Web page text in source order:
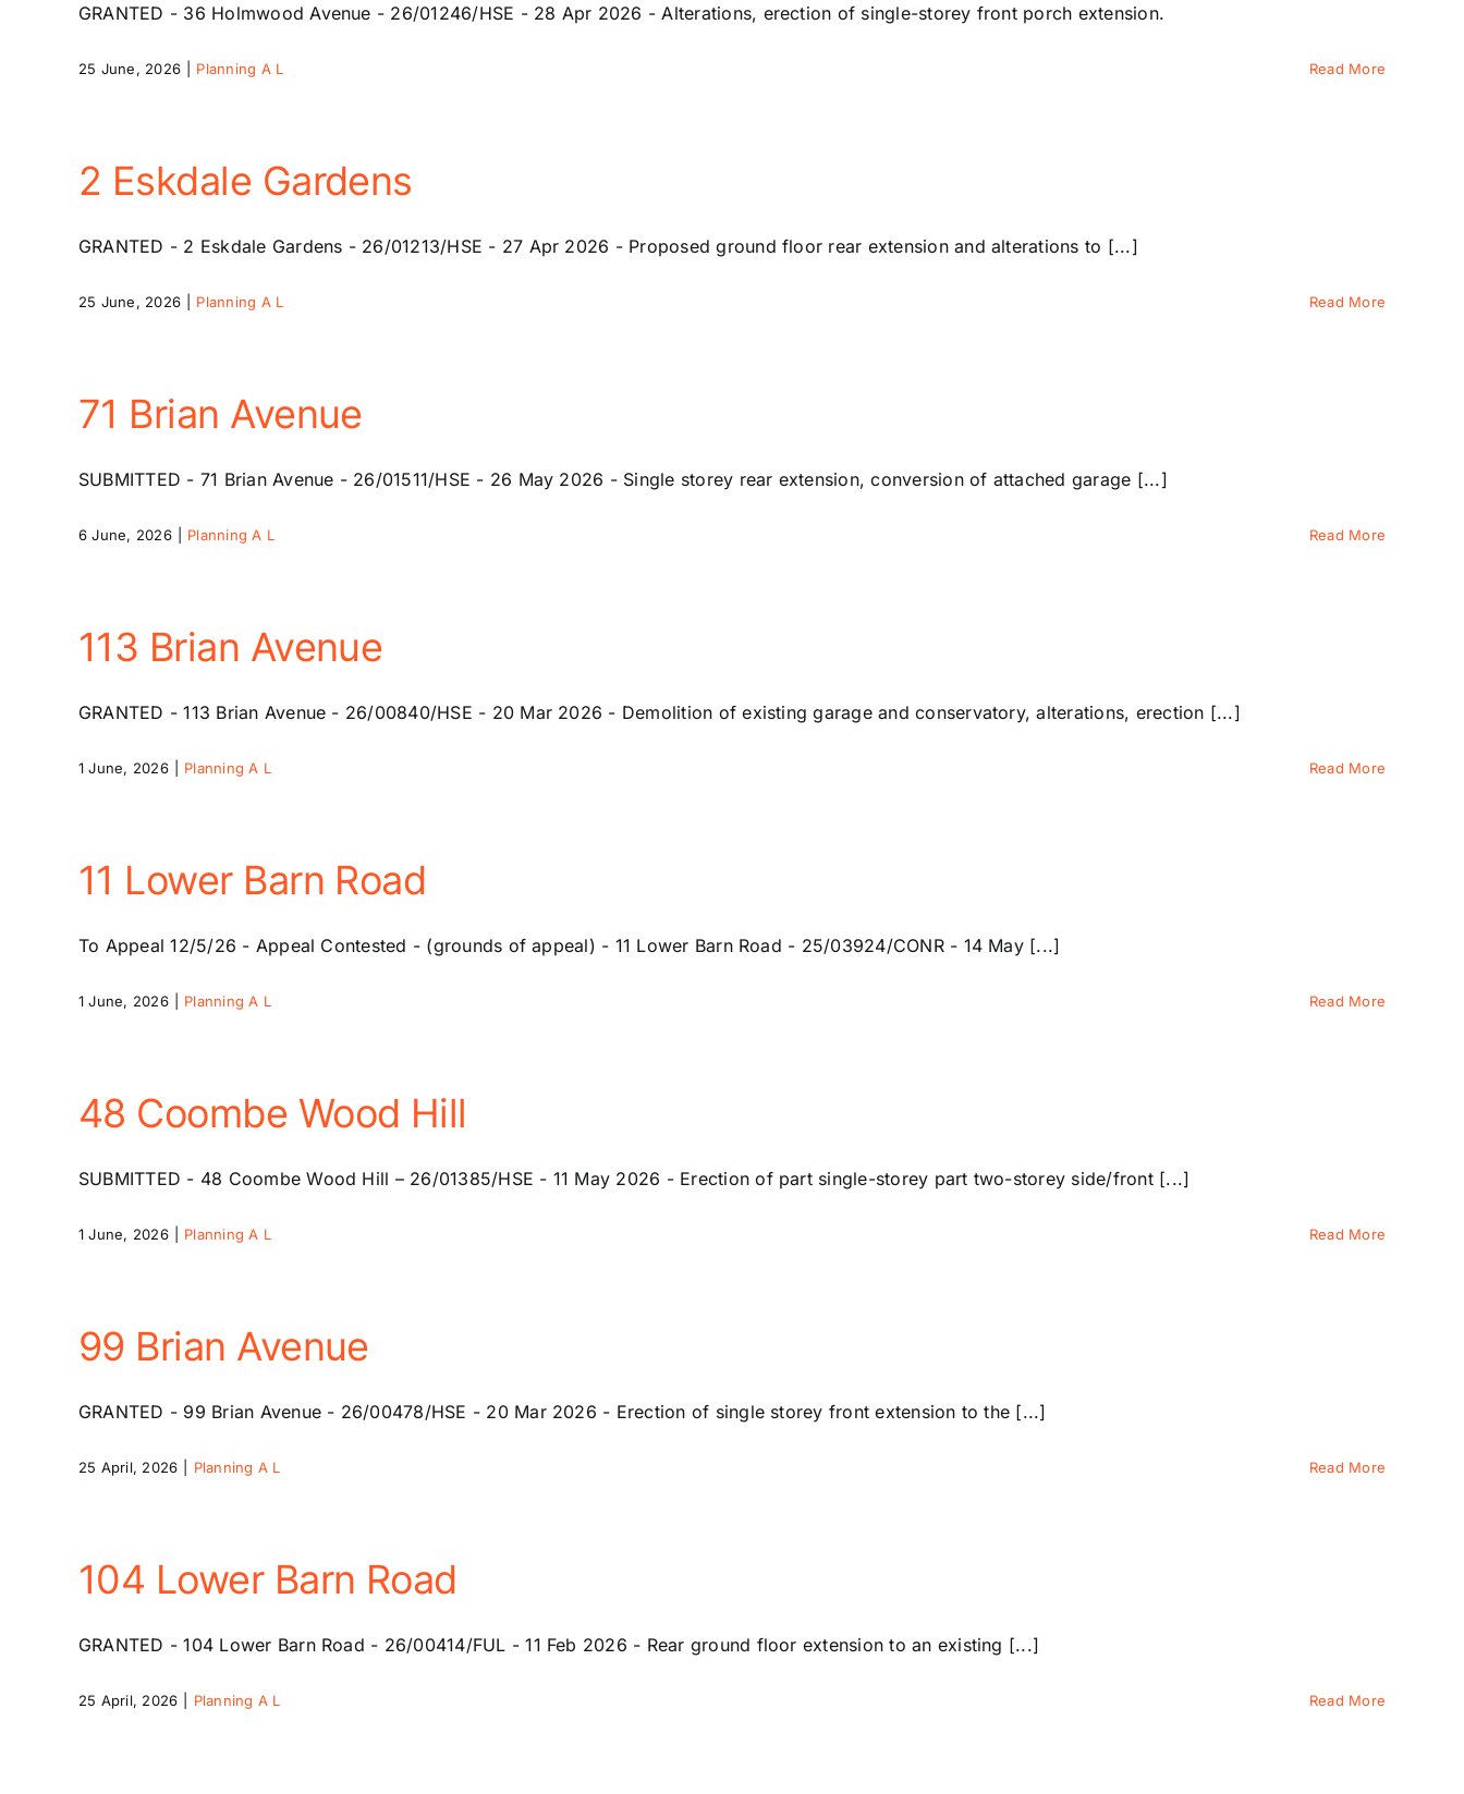
GRANTED - 36 Holmwood Avenue - 26/01246/HSE - 28 Apr 2026 - Alterations, erection of single-storey front porch extension.
25 June, 2026 Planning A L Read More
2 Eskdale Gardens
GRANTED - 2 Eskdale Gardens - 26/01213/HSE - 27 Apr 2026 - Proposed ground floor rear extension and alterations to [...]
25 June, 2026 Planning A L Read More
71 Brian Avenue
SUBMITTED - 71 Brian Avenue - 26/01511/HSE - 26 May 2026 - Single storey rear extension, conversion of attached garage [...]
6 June, 2026 Planning A L Read More
113 Brian Avenue
GRANTED - 113 Brian Avenue - 26/00840/HSE - 20 Mar 2026 - Demolition of existing garage and conservatory, alterations, erection [...]
1 June, 2026 Planning A L Read More
11 Lower Barn Road
To Appeal 12/5/26 - Appeal Contested - (grounds of appeal) - 11 Lower Barn Road - 25/03924/CONR - 14 May [...]
1 June, 2026 Planning A L Read More
48 Coombe Wood Hill
SUBMITTED - 48 Coombe Wood Hill – 26/01385/HSE - 11 May 2026 - Erection of part single-storey part two-storey side/front [...]
1 June, 2026 Planning A L Read More
99 Brian Avenue
GRANTED - 99 Brian Avenue - 26/00478/HSE - 20 Mar 2026 - Erection of single storey front extension to the [...]
25 April, 2026 Planning A L Read More
104 Lower Barn Road
GRANTED - 104 Lower Barn Road - 26/00414/FUL - 11 Feb 2026 - Rear ground floor extension to an existing [...]
25 April, 2026 Planning A L Read More